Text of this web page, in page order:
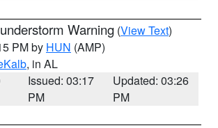
Warning (View Text)
PM by HUN (AMP)
, in AL
Issued: 03:17
PM
Updated: 03:26
PM